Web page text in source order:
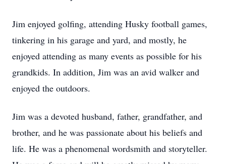
Jim enjoyed golfing, attending Husky football games,
tinkering in his garage and yard, and mostly, he
enjoyed attending as many events as possible for his
grandkids. In addition, Jim was an avid walker and
enjoyed the outdoors.
Jim was a devoted husband, father, grandfather, and
brother, and he was passionate about his beliefs and
life. He was a phenomenal wordsmith and storyteller.